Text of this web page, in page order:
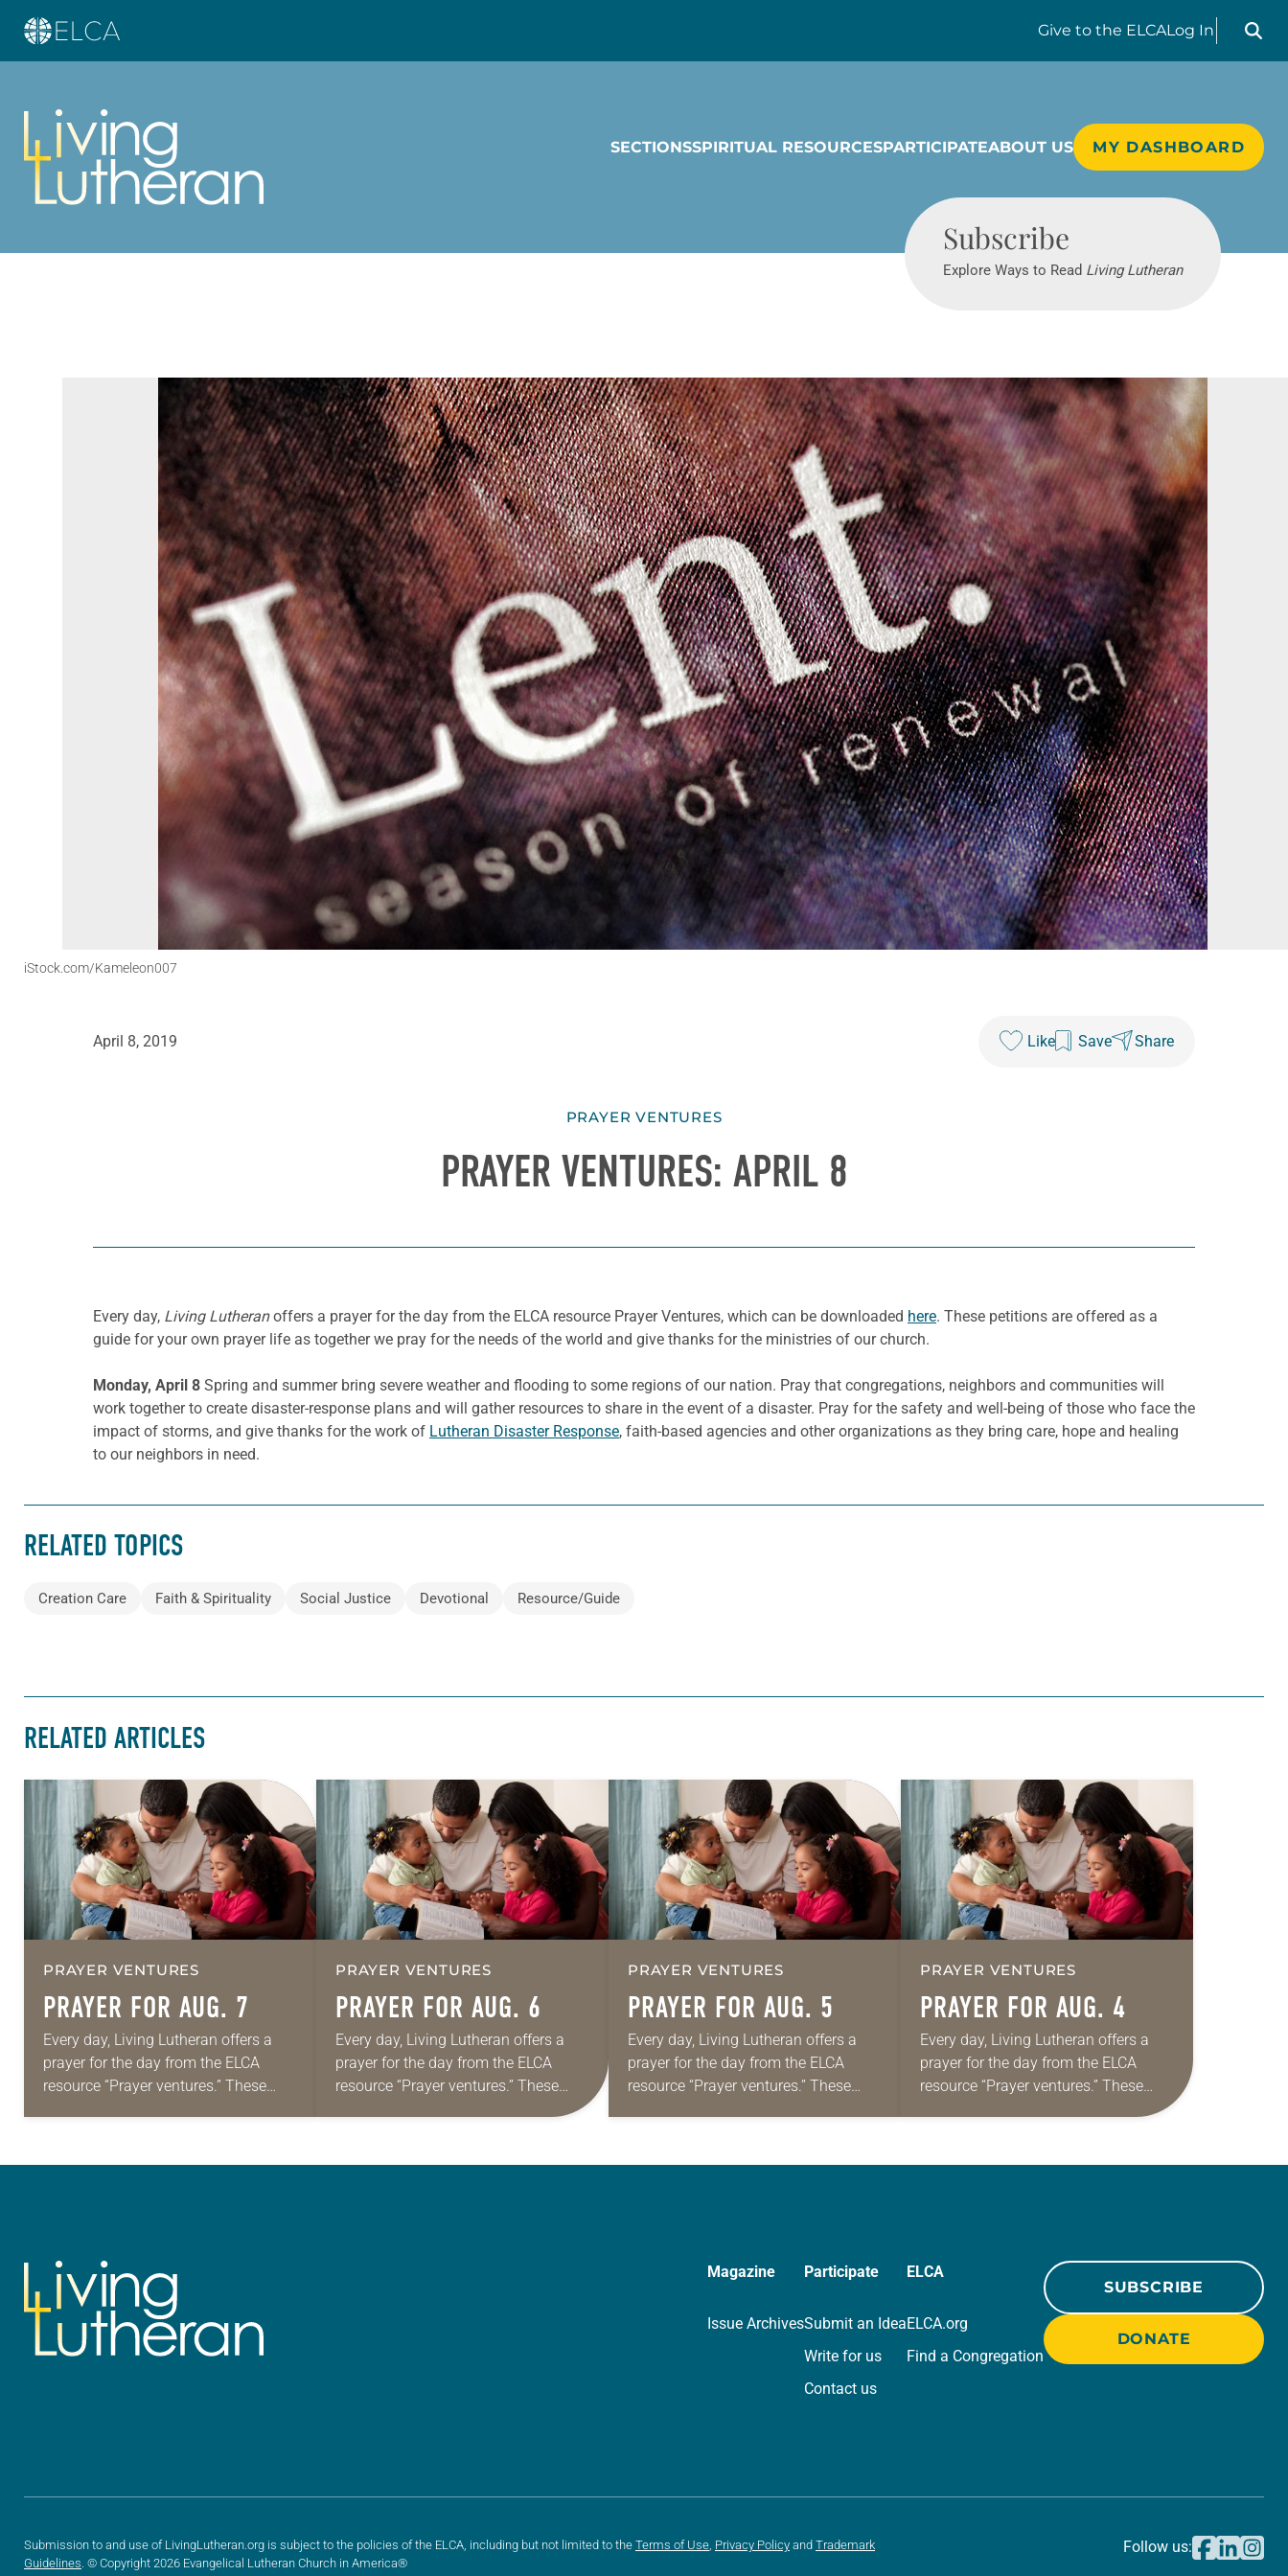
Give to the ELCALog In
Search
SECTIONSSPIRITUAL RESOURCESPARTICIPATEABOUT US MY DASHBOARD
Subscribe
Explore Ways to Read Living Lutheran
iStock.com/Kameleon007
April 8, 2019 Like Save Share
PRAYER VENTURES
PRAYER VENTURES: APRIL 8
Every day, Living Lutheranoffers a prayer for the day from the ELCA resource Prayer Ventures, which can be downloaded here. These petitions are offered as a
guide for your own prayer life as together we pray for the needs of the world and give thanks for the ministries of our church.
Monday, April 8 Spring and summer bring severe weather and flooding to some regions of our nation. Pray that congregations, neighbors and communities will
work together to create disaster-response plans and will gather resources to share in the event of a disaster. Pray for the safety and well-being of those who face the
impact of storms, and give thanks for the work of Lutheran Disaster Response, faith-based agencies and other organizations as they bring care, hope and healing
to our neighbors in need.
RELATED TOPICS
Creation Care Faith & Spirituality Social Justice Devotional Resource/Guide
RELATED ARTICLES
PRAYER VENTURES
PRAYER FOR AUG. 7
Every day, Living Lutheran offers a
prayer for the day from the ELCA
resource “Prayer ventures.” These
PRAYER VENTURES
PRAYER FOR AUG. 6
Every day, Living Lutheran offers a
prayer for the day from the ELCA
resource “Prayer ventures.” These
daily petitions are offered as a guide
PRAYER VENTURES
PRAYER FOR AUG. 5
Every day, Living Lutheran offers a
prayer for the day from the ELCA
resource “Prayer ventures.” These
PRAYER VENTURES
PRAYER FOR AUG. 4
Every day, Living Lutheran offers a
prayer for the day from the ELCA
resource “Prayer ventures.” These
daily petitions are offered as a guide
Magazine
Issue Archives
Participate
Submit an Idea
Write for us
Contact us
ELCA
ELCA.org
Find a Congregation
SUBSCRIBE
DONATE
Submission to and use of LivingLutheran.org is subject to the policies of the ELCA, including but not limited to the Terms of Use Privacy Policy and Trademark
Guidelines . © Copyright 2026 Evangelical Lutheran Church in America®
Follow us: